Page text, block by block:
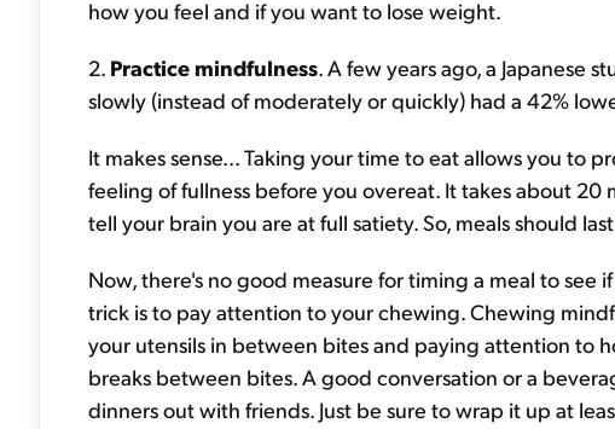
how you feel and if you want to lose weight.
2. Practice mindfulness. A few years ago, a Japanese
slowly (instead of moderately or quickly) had a 42%
It makes sense... Taking your time to eat allows you to
feeling of fullness before you overeat. It takes about
tell your brain you are at full satiety. So, meals should
Now, there's no good measure for timing a meal to
trick is to pay attention to your chewing. Chewing
your utensils in between bites and paying attention to
breaks between bites. A good conversation or a
dinners out with friends. Just be sure to wrap it up at